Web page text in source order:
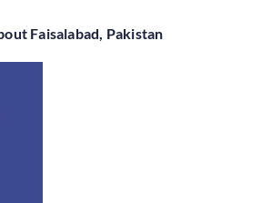
Faisalabad, Pakistan